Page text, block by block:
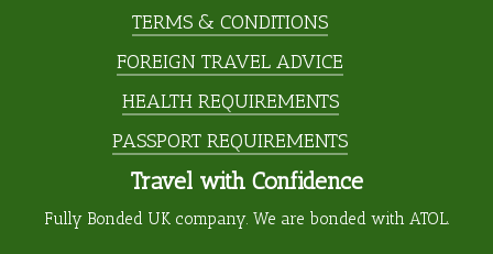
TERMS & CONDITIONS
FOREIGN TRAVEL ADVICE
HEALTH REQUIREMENTS
PASSPORT REQUIREMENTS
Travel with Confidence
Fully Bonded UK company. We are bonded with ATOL.